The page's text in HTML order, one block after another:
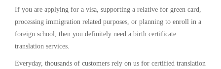
If you are applying for a visa, supporting a relative for green card,
processing immigration related purposes, or planning to enroll in a
foreign school, then you definitely need a birth certificate
translation services.
Everyday, thousands of customers rely on us for certified translation